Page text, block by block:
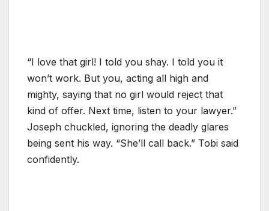
“I love that girl! I told you shay. I told you it
won’t work. But you, acting all high and
mighty, saying that no girl would reject that
kind of offer. Next time, listen to your lawyer.”
Joseph chuckled, ignoring the deadly glares
being sent his way. “She’ll call back.” Tobi said
confidently.